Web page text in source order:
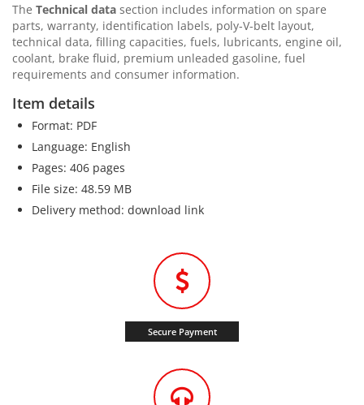
The Technical data section includes information on spare
parts, warranty, identification labels, poly-V-belt layout,
technical data, filling capacities, fuels, lubricants, engine oil,
coolant, brake fluid, premium unleaded gasoline, fuel
requirements and consumer information.
Item details
Format: PDF
Language: English
Pages: 406 pages
File size: 48.59 MB
Delivery method: download link
Secure Payment